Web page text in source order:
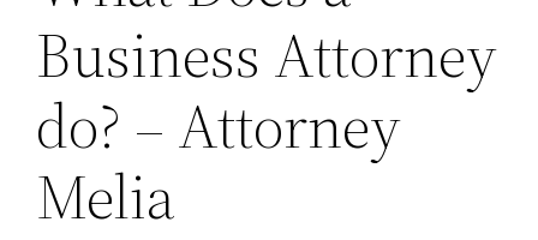
Business Attorney
do? – Attorney
Melia